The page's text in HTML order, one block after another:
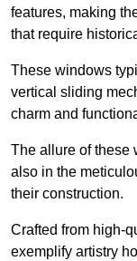
features, making
that require
These windows
vertical sliding
charm and
The allure of these
also in the
their construction.
Crafted from high-
exemplify artistry